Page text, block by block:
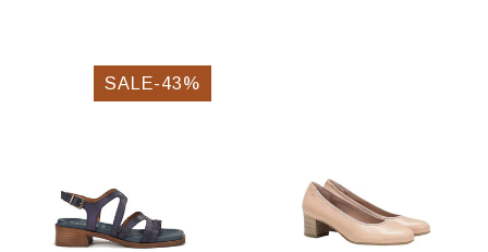
SALE-43%